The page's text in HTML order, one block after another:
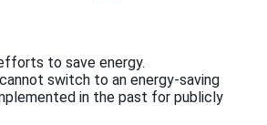
to save energy.
switch to an energy-saving
in the past for publicly